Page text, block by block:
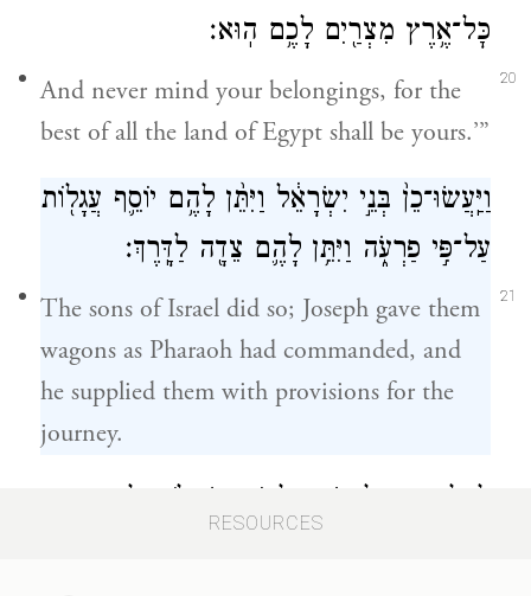
20
כׇּל־אֶ֥רֶץ מִצְרַ֖יִם לָכֶ֥ם הֽוּא׃
And never mind your belongings, for the
best of all the land of Egypt shall be yours.’”
21
וַיַּֽעֲשׂוּ־כֵן֙ בְּנֵ֣י יִשְׂרָאֵ֔ל וַיִּתֵּ֨ן לָהֶ֥ם יוֹסֵ֛ף עֲגָל֖וֹת
עַל־פִּ֣י פַרְעֹ֑ה וַיִּתֵּ֥ן לָהֶ֛ם צֵדָ֖ה לַדָּֽרֶךְ׃
The sons of Israel did so; Joseph gave them
wagons as Pharaoh had commanded, and
he supplied them with provisions for the
journey.
RESOURCES